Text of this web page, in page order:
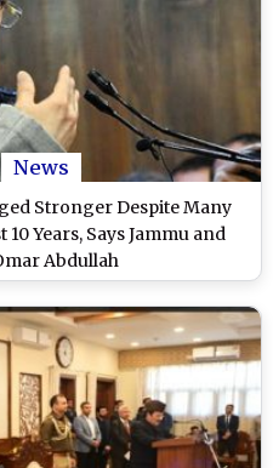
News
Stronger Despite Many
Years, Says Jammu and
Abdullah